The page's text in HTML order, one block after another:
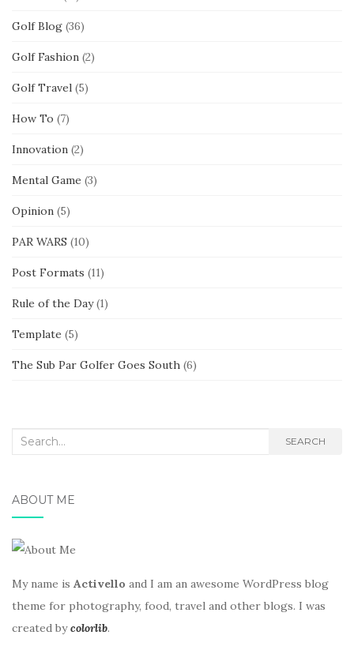
Golf Blog (36)
Golf Fashion (2)
Golf Travel (5)
How To (7)
Innovation (2)
Mental Game (3)
Opinion (5)
PAR WARS (10)
Post Formats (11)
Rule of the Day(1)
Template (5)
The Sub Par Golfer Goes South (6)
Search
SEARCH
ABOUT ME
My name is Activello and I am an awesome WordPress blog
theme for photography, food, travel and other blogs. I was
created bycolorlib.